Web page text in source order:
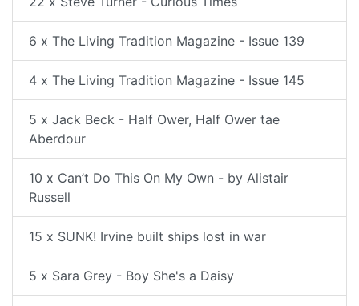
6 x The Living Tradition Magazine - Issue 139
4 x The Living Tradition Magazine - Issue 145
5 x Jack Beck - Half Ower, Half Ower tae
Aberdour
10 x Can’t Do This On My Own - by Alistair
Russell
15 x SUNK! Irvine built ships lost in war
5 x Sara Grey - Boy She's a Daisy